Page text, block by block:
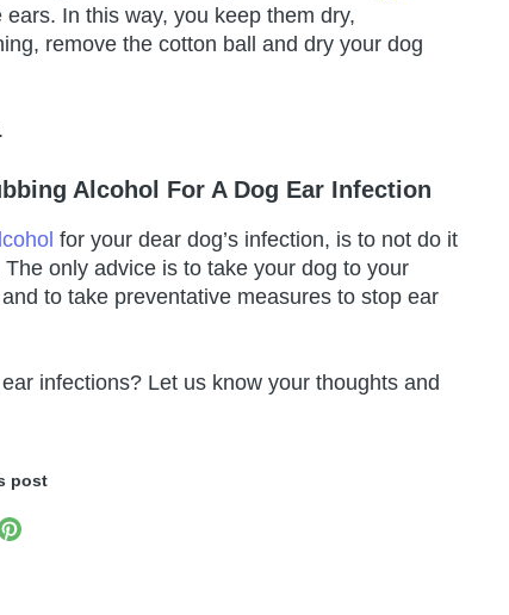
In this way, you keep them dry,
remove the cotton ball and dry your dog
Alcohol For A Dog Ear Infection
for your dear dog’s infection, is to not do it
only advice is to take your dog to your
to take preventative measures to stop ear
infections? Let us know your thoughts and
post